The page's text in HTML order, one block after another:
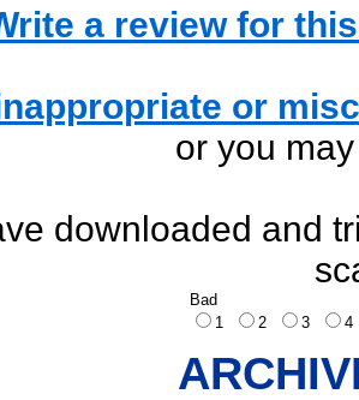
a review for
or
or you
downloaded and
Bad
1
2 3